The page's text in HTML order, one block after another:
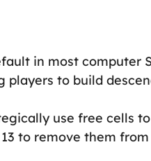
in most computer
players to build
use free cells
to remove them